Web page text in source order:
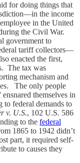
for doing things that
the income
in the United
the Civil War.
government to
tariff collectors—
enacted the first,
The tax was
mechanism and
The only people
themselves in
to federal demands to
v. U.S., 102 U.S. 586
to the federal
1865 to 1942 didn’t
part, it required self-
to causes they